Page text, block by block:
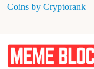
Coins by Cryptorank
Best